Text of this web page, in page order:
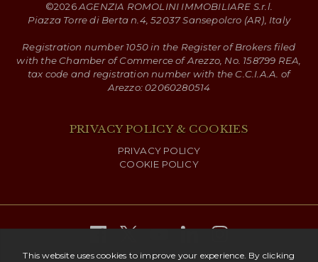
©2026AGENZIA ROMOLINI IMMOBILIARE S.r.l.
Piazza Torre di Berta n.4, 52037 Sansepolcro (AR), Italy
Registration number 1050 in the Register of Brokers filed
with the Chamber of Commerce of Arezzo, No. 158799 REA,
tax code and registration number with the C.C.I.A.A. of
Arezzo: 02060280514
PRIVACY POLICY & COOKIES
PRIVACY POLICY
COOKIE POLICY
Copyright ©2026 Romolini